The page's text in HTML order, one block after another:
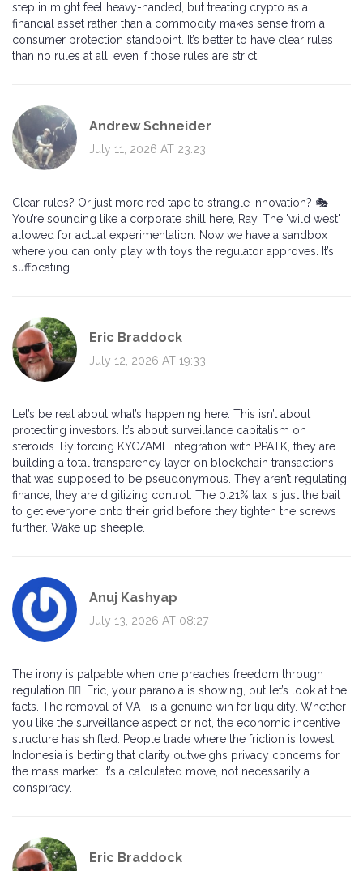
step in might feel heavy-handed, but treating crypto as a
financial asset rather than a commodity makes sense from a
consumer protection standpoint. It’s better to have clear rules
than no rules at all, even if those rules are strict.
Andrew Schneider
July 11, 2026 AT 23:23
Clear rules? Or just more red tape to strangle innovation? 🎭
You’re sounding like a corporate shill here, Ray. The 'wild west'
allowed for actual experimentation. Now we have a sandbox
where you can only play with toys the regulator approves. It’s
suffocating.
Eric Braddock
July 12, 2026 AT 19:33
Let’s be real about what’s happening here. This isn’t about
protecting investors. It’s about surveillance capitalism on
steroids. By forcing KYC/AML integration with PPATK, they are
building a total transparency layer on blockchain transactions
that was supposed to be pseudonymous. They aren’t regulating
finance; they are digitizing control. The 0.21% tax is just the bait
to get everyone onto their grid before they tighten the screws
further. Wake up sheeple.
Anuj Kashyap
July 13, 2026 AT 08:27
The irony is palpable when one preaches freedom through
regulation 🤷‍♂️. Eric, your paranoia is showing, but let’s look at the
facts. The removal of VAT is a genuine win for liquidity. Whether
you like the surveillance aspect or not, the economic incentive
structure has shifted. People trade where the friction is lowest.
Indonesia is betting that clarity outweighs privacy concerns for
the mass market. It’s a calculated move, not necessarily a
conspiracy.
Eric Braddock